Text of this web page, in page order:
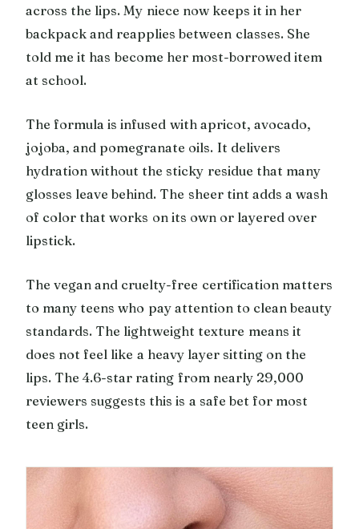
across the lips. My niece now keeps it in her
backpack and reapplies between classes. She
told me it has become her most-borrowed item
at school.
The formula is infused with apricot, avocado,
jojoba, and pomegranate oils. It delivers
hydration without the sticky residue that many
glosses leave behind. The sheer tint adds a wash
of color that works on its own or layered over
lipstick.
The vegan and cruelty-free certification matters
to many teens who pay attention to clean beauty
standards. The lightweight texture means it
does not feel like a heavy layer sitting on the
lips. The 4.6-star rating from nearly 29,000
reviewers suggests this is a safe bet for most
teen girls.